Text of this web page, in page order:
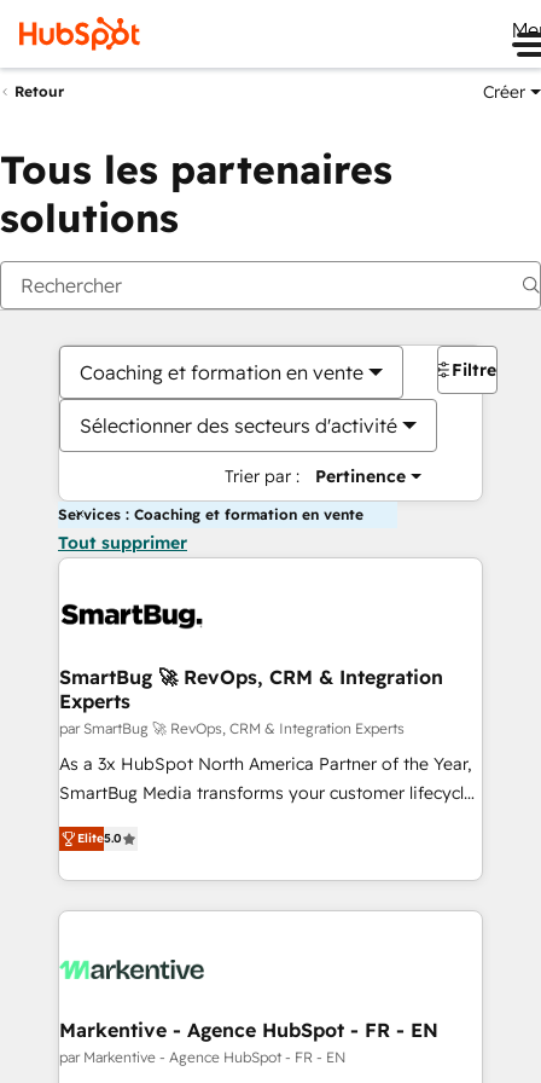
Retour Créer
Tous les partenaires
solutions
Coaching et formation en vente
Sélectionner des secteurs d'activité
Trier par : Pertinence
Filtres
Services : Coaching et formation en vente
Tout supprimer
SmartBug 🚀 RevOps, CRM & Integration
Experts
par SmartBug 🚀 RevOps, CRM & Integration Experts
As a 3x HubSpot North America Partner of the Year,
SmartBug Media transforms your customer lifecycle
into a revenue engine. Our unified ecosystem
includes specialized divisions Globalia (AI &
Software) and Point Success Media (Paid Media),
making this the official home for all three brands. 🔄
and system integrations powered by Globalia’s
trainers to drive platform adoption. 📈 Revenue
Generation - Full-funnel marketing and high-
Elite5.0
Markentive - Agence HubSpot - FR - EN
par Markentive - Agence HubSpot - FR - EN